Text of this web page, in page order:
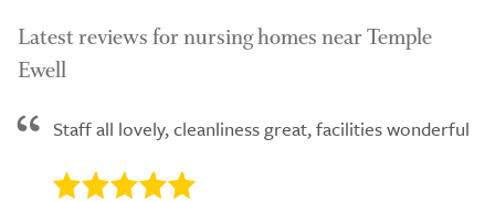
Latest reviews for nursing homes near Temple
Ewell
Staff all lovely, cleanliness great, facilities wonderful